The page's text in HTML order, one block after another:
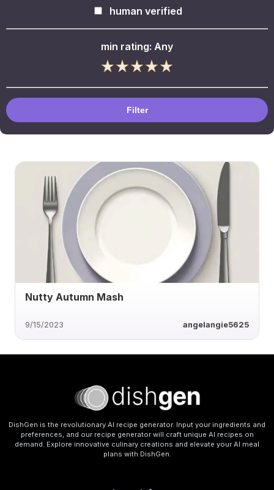
human verified
min rating: Any
Filter
Nutty Autumn Mash
9/15/2023 angelangie5625
DishGen is the revolutionary AI recipe generator. Input your ingredients and
preferences, and our recipe generator will craft unique AI recipes on
demand. Explore innovative culinary creations and elevate your AI meal
plans with DishGen.